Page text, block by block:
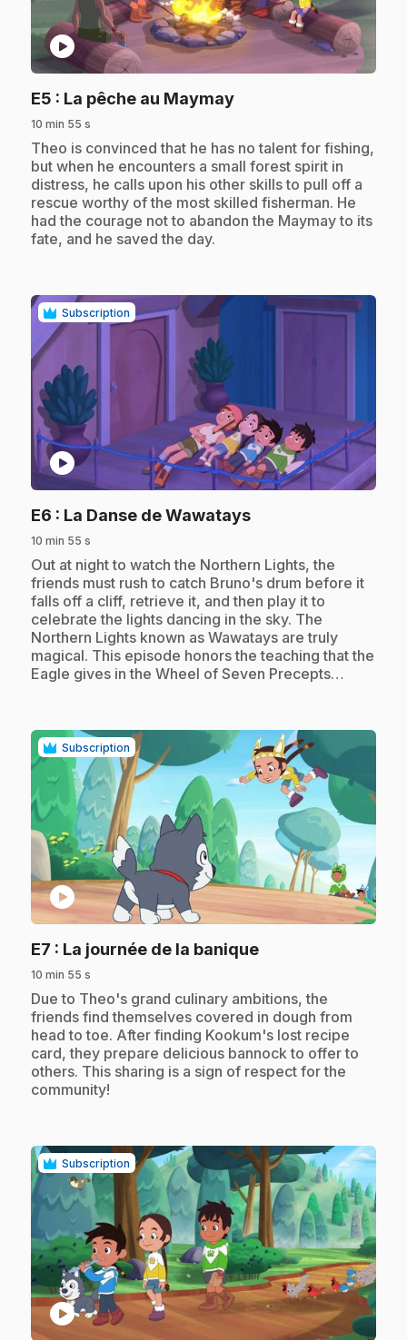
play_circle
E5 : La pêche au Maymay.
10 min 55 s
.Theo is convinced that he has no talent for fishing,
but when he encounters a small forest spirit in
distress, he calls upon his other skills to pull off a
rescue worthy of the most skilled fisherman. He
had the courage not to abandon the Maymay to its
fate, and he saved the day.
Subscription
play_circle
E6 : La Danse de Wawatays.
10 min 55 s
.Out at night to watch the Northern Lights, the
friends must rush to catch Bruno's drum before it
falls off a cliff, retrieve it, and then play it to
celebrate the lights dancing in the sky. The
Northern Lights known as Wawatays are truly
magical. This episode honors the teaching that the
Eagle gives in the Wheel of Seven Precepts…
Subscription
play_circle
E7 : La journée de la banique.
10 min 55 s
.Due to Theo's grand culinary ambitions, the
friends find themselves covered in dough from
head to toe. After finding Kookum's lost recipe
card, they prepare delicious bannock to offer to
others. This sharing is a sign of respect for the
community!
Subscription
play_circle